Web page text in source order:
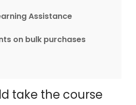
Assistance
on bulk purchases
take the course